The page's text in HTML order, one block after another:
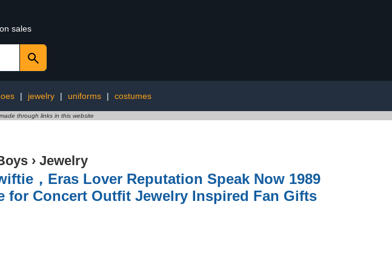
sales
| jewelry | uniforms | costumes
through links in this website
› Jewelry
，Eras Lover Reputation Speak Now 1989
for Concert Outfit Jewelry Inspired Fan Gifts